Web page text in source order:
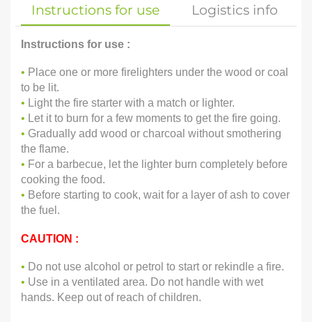
Instructions for use Logistics info
Instructions for use :
• Place one or more firelighters under the wood or coal
to be lit.
• Light the fire starter with a match or lighter.
• Let it to burn for a few moments to get the fire going.
• Gradually add wood or charcoal without smothering
the flame.
• For a barbecue, let the lighter burn completely before
cooking the food.
• Before starting to cook, wait for a layer of ash to cover
the fuel.
CAUTION :
• Do not use alcohol or petrol to start or rekindle a fire.
• Use in a ventilated area. Do not handle with wet
hands. Keep out of reach of children.